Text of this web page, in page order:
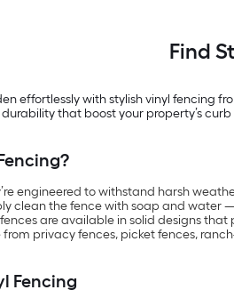
Find
effortlessly with stylish vinyl fencing
that boost your property’s
engineered to withstand harsh
clean the fence with soap and water
are available in solid designs
from privacy fences, picket fences,
Fencing